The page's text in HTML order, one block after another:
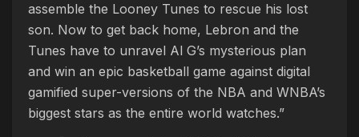
assemble the Looney Tunes to rescue his lost
son. Now to get back home, Lebron and the
Tunes have to unravel Al G’s mysterious plan
and win an epic basketball game against digital
gamified super-versions of the NBA and WNBA’s
biggest stars as the entire world watches.”